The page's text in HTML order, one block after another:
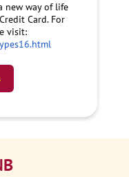
new way of life
Card. For
visit: